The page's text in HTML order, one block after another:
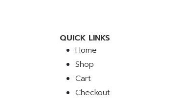
QUICK LINKS
Home
Shop
Cart
Checkout